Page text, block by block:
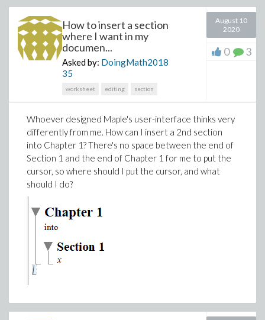
How to insert a section
where I want in my
documen...
Asked by: DoingMath2018
35
worksheet editing section
August 10
2020
0 3
Whoever designed Maple's user-interface thinks very
differently from me. How can I insert a 2nd section
into Chapter 1? There's no space between the end of
Section 1 and the end of Chapter 1 for me to put the
cursor, so where should I put the cursor, and what
should I do?